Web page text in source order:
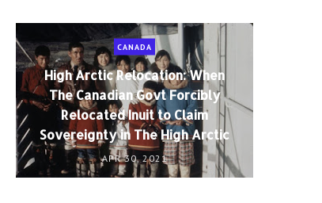
CANADA
High Arctic Relocation: When
The Canadian Govt Forcibly
Relocated Inuit to Claim
Sovereignty in The High Arctic
APR 30, 2021